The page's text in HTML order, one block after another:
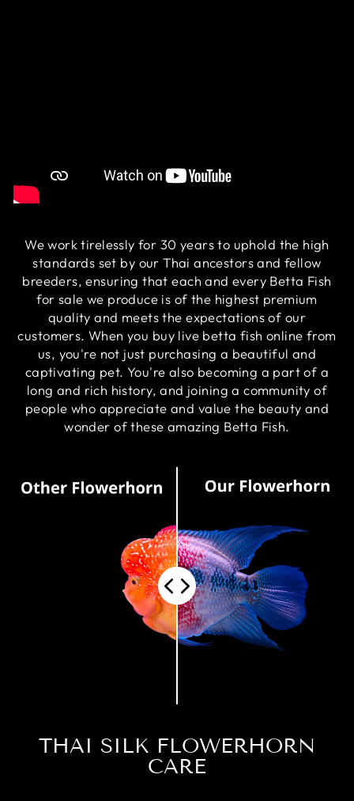
We work tirelessly for 30 years to uphold the high
standards set by our Thai ancestors and fellow
breeders, ensuring that each and every Betta Fish
for sale we produce is of the highest premium
quality and meets the expectations of our
customers. When you buy live betta fish online from
us, you're not just purchasing a beautiful and
captivating pet. You're also becoming a part of a
long and rich history, and joining a community of
people who appreciate and value the beauty and
wonder of these amazing Betta Fish.
THAI SILK FLOWERHORN
CARE